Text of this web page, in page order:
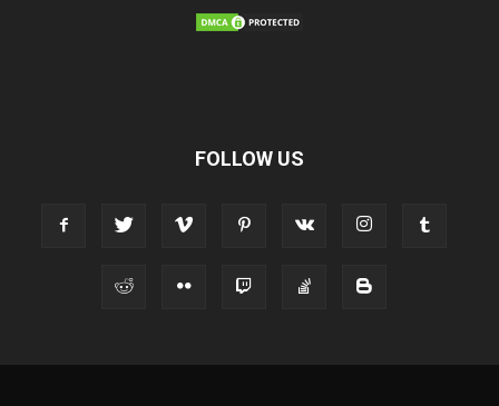
FOLLOW US